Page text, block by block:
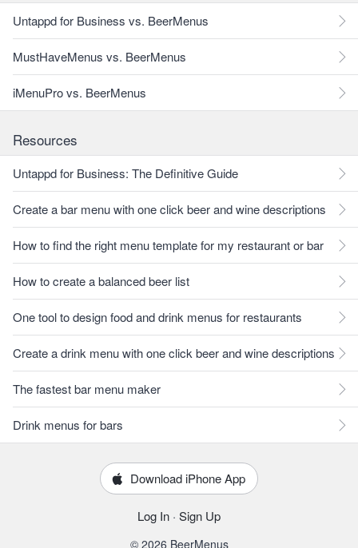
Untappd for Business vs. BeerMenus
MustHaveMenus vs. BeerMenus
iMenuPro vs. BeerMenus
Resources
Untappd for Business: The Definitive Guide
Create a bar menu with one click beer and wine descriptions
How to find the right menu template for my restaurant or bar
How to create a balanced beer list
One tool to design food and drink menus for restaurants
Create a drink menu with one click beer and wine descriptions
The fastest bar menu maker
Drink menus for bars
Download iPhone App
Log In · Sign Up
© 2026 BeerMenus